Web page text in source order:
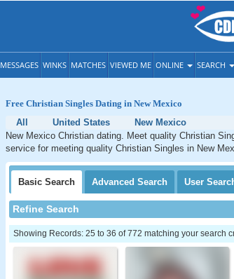
MESSAGES WINKS MATCHES VIEWED ME ONLINE SEARCH
Free Christian Singles Dating in New Mexico
All
United States
New Mexico
New Mexico Christian dating. Meet quality Christian
service for meeting quality Christian Singles in New
Basic Search Advanced Search User
Refine Search
Showing Records: 25 to 36 of 772 matching your search